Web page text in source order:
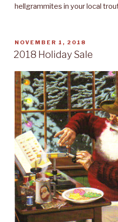
hellgrammites in your local
POSTED
ON
NOVEMBER 1, 2018
2018 Holiday Sale